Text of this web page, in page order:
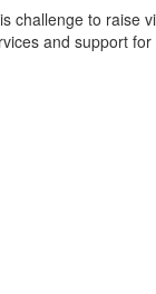
challenge to raise
and support